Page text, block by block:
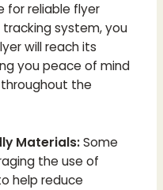
for reliable flyer
tracking system, you
will reach its
you peace of mind
the
Materials:Some
the use of
help reduce